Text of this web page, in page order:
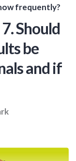
frequently?
Should
be
and if